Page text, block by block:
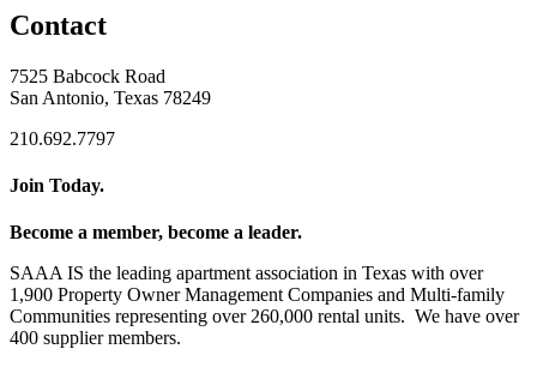
Contact
7525 Babcock Road
San Antonio, Texas 78249
210.692.7797
Join Today.
Become a member, become a leader.
SAAA IS the leading apartment association in Texas with over
1,900 Property Owner Management Companies and Multi-family
Communities representing over 260,000 rental units. We have over
400 supplier members.